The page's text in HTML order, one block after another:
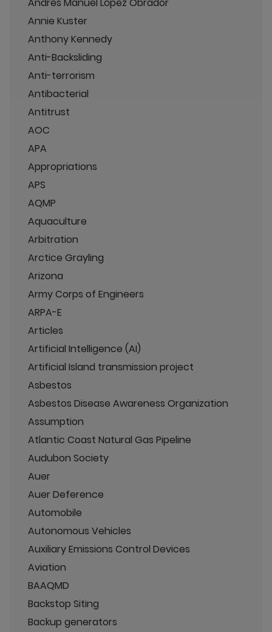
Annie Kuster
Anthony Kennedy
Anti-Backsliding
Anti-terrorism
Antibacterial
Antitrust
AOC
APA
Appropriations
APS
AQMP
Aquaculture
Arbitration
Arctice Grayling
Arizona
Army Corps of Engineers
ARPA-E
Articles
Artificial Intelligence (AI)
Artificial Island transmission project
Asbestos
Asbestos Disease Awareness Organization
Assumption
Atlantic Coast Natural Gas Pipeline
Audubon Society
Auer
Auer Deference
Automobile
Autonomous Vehicles
Auxiliary Emissions Control Devices
Aviation
BAAQMD
Backstop Siting
Backup generators